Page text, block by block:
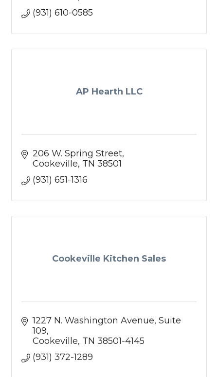
(931) 610-0585
AP Hearth LLC
206 W. Spring Street
Cookeville TN 38501
(931) 651-1316
Cookeville Kitchen Sales
1227 N. Washington Avenue Suite
109
Cookeville TN 38501-4145
(931) 372-1289